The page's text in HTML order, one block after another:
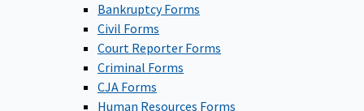
Bankruptcy Forms
Civil Forms
Court Reporter Forms
Criminal Forms
CJA Forms
Human Resources Forms